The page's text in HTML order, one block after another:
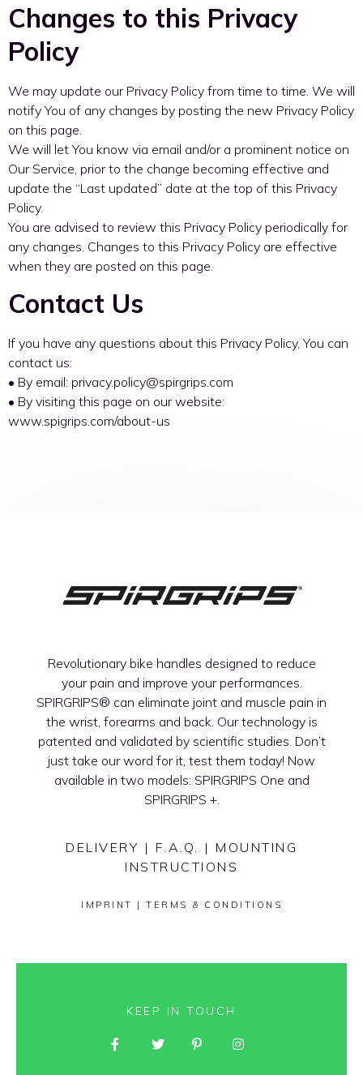
Changes to this Privacy
Policy
We may update our Privacy Policy from time to time. We will
notify You of any changes by posting the new Privacy Policy
on this page.
We will let You know via email and/or a prominent notice on
Our Service, prior to the change becoming effective and
update the “Last updated” date at the top of this Privacy
Policy.
You are advised to review this Privacy Policy periodically for
any changes. Changes to this Privacy Policy are effective
when they are posted on this page.
Contact Us
If you have any questions about this Privacy Policy, You can
contact us:
• By email: privacy.policy@spirgrips.com
• By visiting this page on our website:
www.spigrips.com/about-us
Revolutionary bike handles designed to reduce
your pain and improve your performances.
SPIRGRIPS® can eliminate joint and muscle pain in
the wrist, forearms and back. Our technology is
patented and validated by scientific studies. Don’t
just take our word for it, test them today! Now
available in two models: SPIRGRIPS One and
SPIRGRIPS +.
DELIVERY | F.A.Q. | MOUNTING
INSTRUCTIONS
IMPRINT | TERMS & CONDITIONS
KEEP IN TOUCH